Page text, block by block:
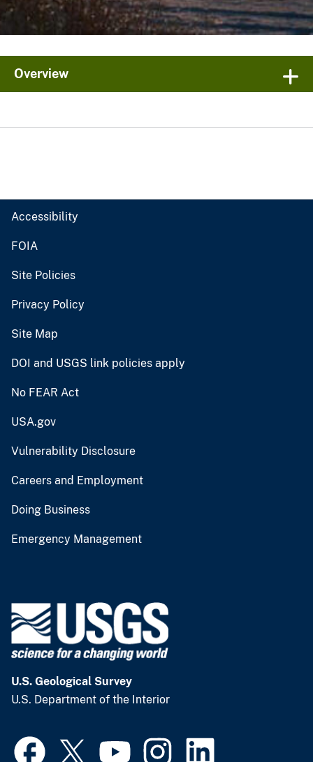
Overview
Accessibility
FOIA
Site Policies
Privacy Policy
Site Map
DOI and USGS link policies apply
No FEAR Act
USA.gov
Vulnerability Disclosure
Careers and Employment
Doing Business
Emergency Management
U.S. Geological Survey
U.S. Department of the Interior